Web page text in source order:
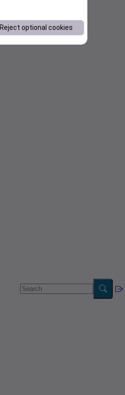
Reject optional cookies